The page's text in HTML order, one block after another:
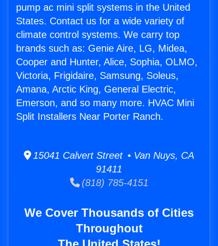
pump ac mini split systems in the United
States. Contact us for a wide variety of
climate control systems. We carry top
brands such as: Genie Aire, LG, Midea,
Cooper and Hunter, Alice, Sophia, OLMO,
Victoria, Frigidaire, Samsung, Soleus,
Amana, Arctic King, General Electric,
Emerson, and so many more. HVAC Mini
Split Installers Near Porter Ranch.
15041 Calvert Street • Van Nuys, CA
91411
(818) 785-4151
We Cover Thousands of Cities
Throughout